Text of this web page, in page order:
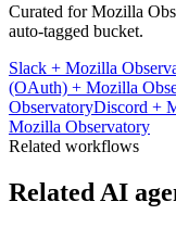
Curated forMozilla
auto-tagged bucket.
Slack + Mozilla
(OAuth) + Mozilla
ObservatoryDiscord +
Mozilla Observatory
Related workflows
Related AI